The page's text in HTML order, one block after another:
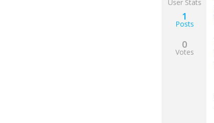
User Stats
1
Posts
0
Votes